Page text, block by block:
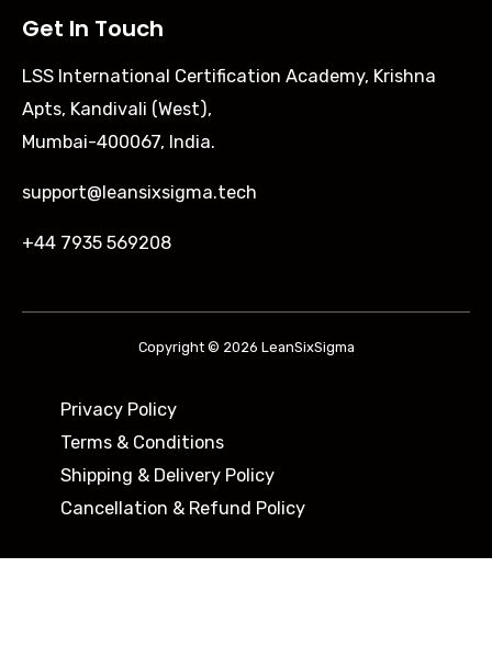
Get In Touch
LSS International Certification Academy, Krishna
Apts, Kandivali (West),
Mumbai-400067, India.
support@leansixsigma.tech
+44 7935 569208
Copyright © 2026 LeanSixSigma
Privacy Policy
Terms & Conditions
Shipping & Delivery Policy ​
Cancellation & Refund Policy